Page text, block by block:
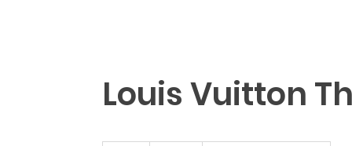
Louis Vuitton